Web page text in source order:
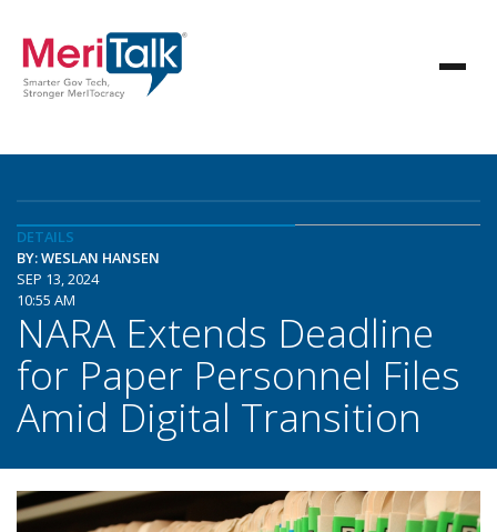
DETAILS
BY: WESLAN HANSEN
SEP 13, 2024
10:55 AM
NARA Extends Deadline
for Paper Personnel Files
Amid Digital Transition